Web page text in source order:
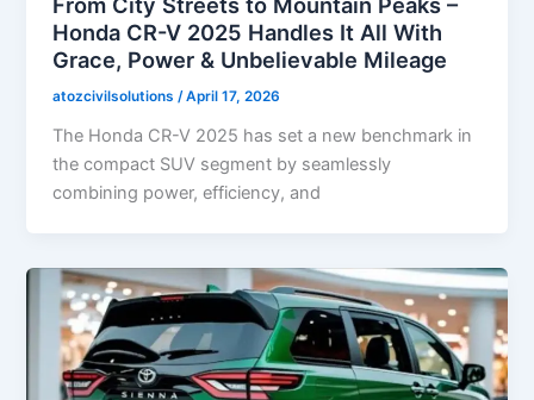
Honda CR-V 2025 Handles It All With
Grace, Power & Unbelievable Mileage
atozcivilsolutions/April 17, 2026
The Honda CR-V 2025 has set a new benchmark in
the compact SUV segment by seamlessly
combining power, efficiency, and